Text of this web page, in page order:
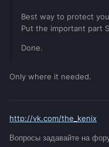
Best way to protect
Put the important part
Done.
Only where it needed.
http://vk.com/the_kenix
Вопросы задавайте на